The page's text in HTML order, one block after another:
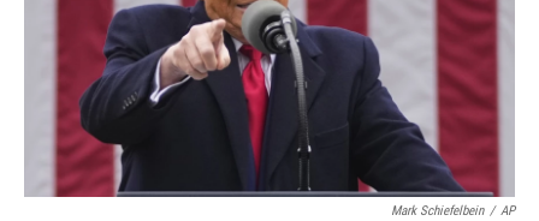
Mark Schiefelbein / AP